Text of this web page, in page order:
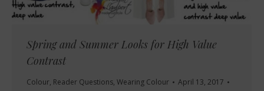
Spring and Summer Looks for High Value
Contrast
Colour, Reader Questions, Wearing Colour
April 13, 2017